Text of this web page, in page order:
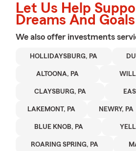
Let Us Help
Dreams And Goals
We also offer investments
HOLLIDAYSBURG, PA
ALTOONA, PA
CLAYSBURG, PA
LAKEMONT, PA NEWRY, PA
BLUE KNOB, PA
ROARING SPRING, PA